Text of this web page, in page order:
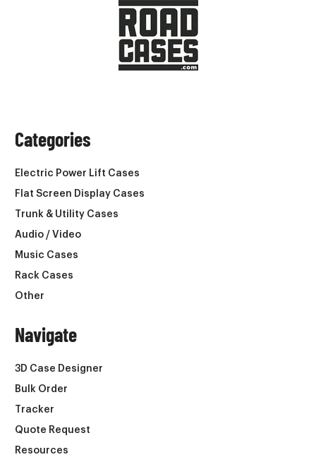
Categories
Electric Power Lift Cases
Flat Screen Display Cases
Trunk & Utility Cases
Audio / Video
Music Cases
Rack Cases
Other
Navigate
3D Case Designer
Bulk Order
Tracker
Quote Request
Resources